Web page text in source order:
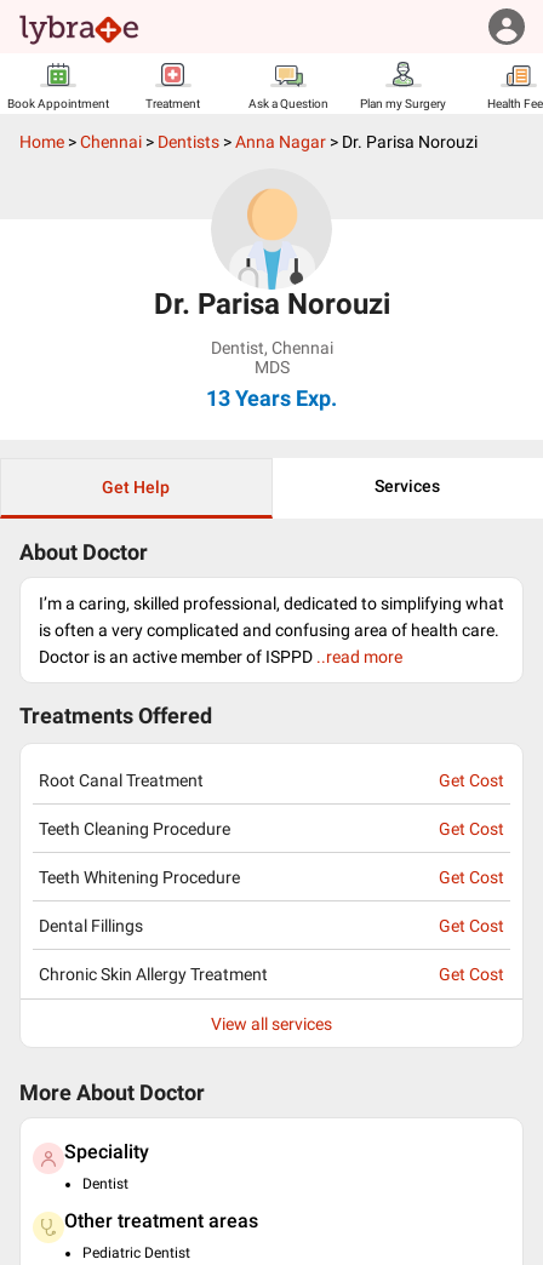
Book Appointment Treatment Ask a Question Plan my Surgery Health
Home >Chennai > Dentists >Anna Nagar > Dr. Parisa Norouzi
Dr. Parisa Norouzi
Dentist, Chennai
MDS
13 Years Exp.
Get Help Services
About Doctor
I’m a caring, skilled professional, dedicated to simplifying what
is often a very complicated and confusing area of health care.
Doctor is an active member of ISPPD ..read more
Treatments Offered
Root Canal Treatment Get Cost
Teeth Cleaning Procedure Get Cost
Teeth Whitening Procedure Get Cost
Dental Fillings Get Cost
Chronic Skin Allergy Treatment Get Cost
View all services
More About Doctor
Speciality
Dentist
Other treatment areas
Pediatric Dentist